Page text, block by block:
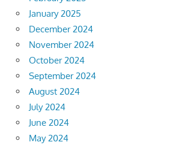
January 2025
December 2024
November 2024
October 2024
September 2024
August 2024
July 2024
June 2024
May 2024